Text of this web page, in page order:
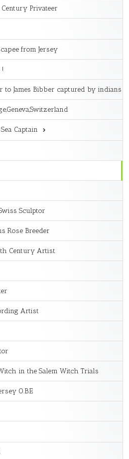
Privateer
from Jersey
!
to James Bibber captured by indians
Captain
Sculptor
Rose Breeder
Century Artist
Artist
in the Salem Witch Trials
O.B.E